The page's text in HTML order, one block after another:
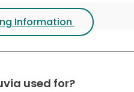
Information
used for?